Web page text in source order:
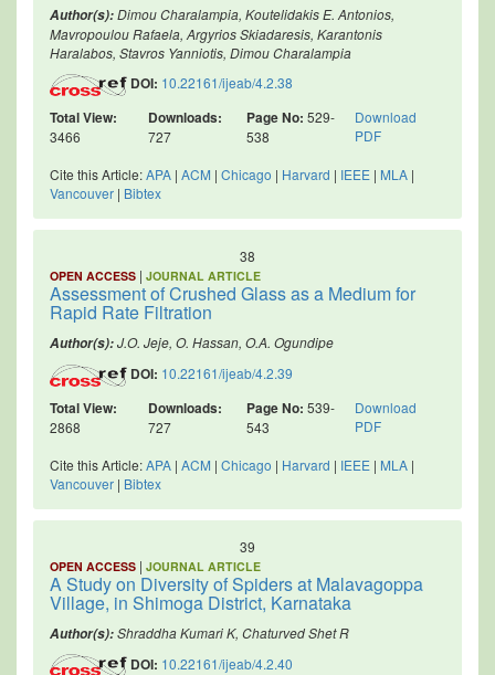
Author(s):Dimou Charalampia, Koutelidakis E. Antonios,
Mavropoulou Rafaela, Argyrios Skiadaresis, Karantonis
Haralabos, Stavros Yanniotis, Dimou Charalampia
DOI: 10.22161/ijeab/4.2.38
Total View:
3466
Downloads:
727
Page No: 529-
538
Download
PDF
Cite this Article:APA | ACM | Chicago | Harvard | IEEE | MLA |
Vancouver | Bibtex
38
OPEN ACCESS | JOURNAL ARTICLE
Assessment of Crushed Glass as a Medium for
Rapid Rate Filtration
Author(s):J.O. Jeje, O. Hassan, O.A. Ogundipe
DOI: 10.22161/ijeab/4.2.39
Total View:
2868
Downloads:
727
Page No: 539-
543
Download
PDF
Cite this Article:APA | ACM | Chicago | Harvard | IEEE | MLA |
Vancouver | Bibtex
39
OPEN ACCESS | JOURNAL ARTICLE
A Study on Diversity of Spiders at Malavagoppa
Village, in Shimoga District, Karnataka
Author(s):Shraddha Kumari K, Chaturved Shet R
DOI: 10.22161/ijeab/4.2.40